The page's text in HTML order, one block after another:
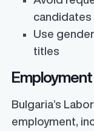
candidates
Use
titles
Bulgaria’s
employment,